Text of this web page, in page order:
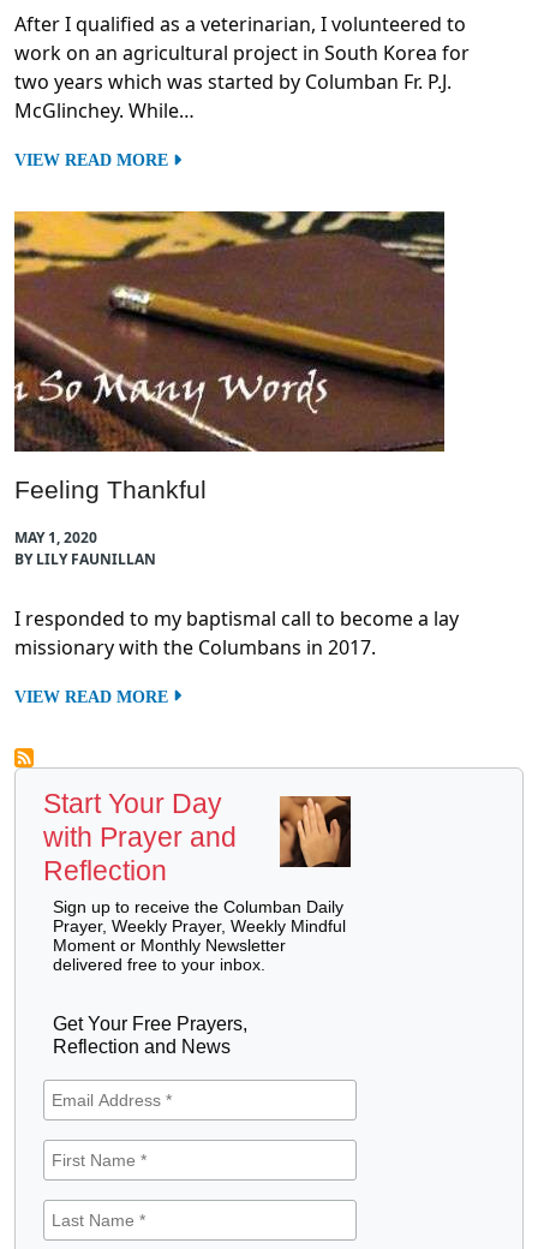
After I qualified as a veterinarian, I volunteered to
work on an agricultural project in South Korea for
two years which was started by Columban Fr. P.J.
McGlinchey. While…
VIEW READ MORE
Feeling Thankful
MAY 1, 2020
BY LILY FAUNILLAN
I responded to my baptismal call to become a lay
missionary with the Columbans in 2017.
VIEW READ MORE
Start Your Day
with Prayer and
Reflection
Sign up to receive the Columban Daily
Prayer, Weekly Prayer, Weekly Mindful
Moment or Monthly Newsletter
delivered free to your inbox.
Get Your Free Prayers,
Reflection and News